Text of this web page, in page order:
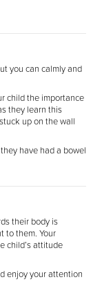
you can calmly and
child the importance
they learn this
up on the wall
have had a bowel
their body is
to them. Your
child’s attitude
enjoy your attention